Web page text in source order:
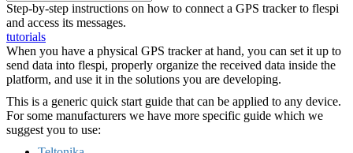
Step-by-step instructions on how to connect a GPS tracker to flespi
and access its messages.
tutorials
When you have a physical GPS tracker at hand, you can set it up to
send data into flespi, properly organize the received data inside the
platform, and use it in the solutions you are developing.
This is a generic quick start guide that can be applied to any device.
For some manufacturers we have more specific guide which we
suggest you to use: